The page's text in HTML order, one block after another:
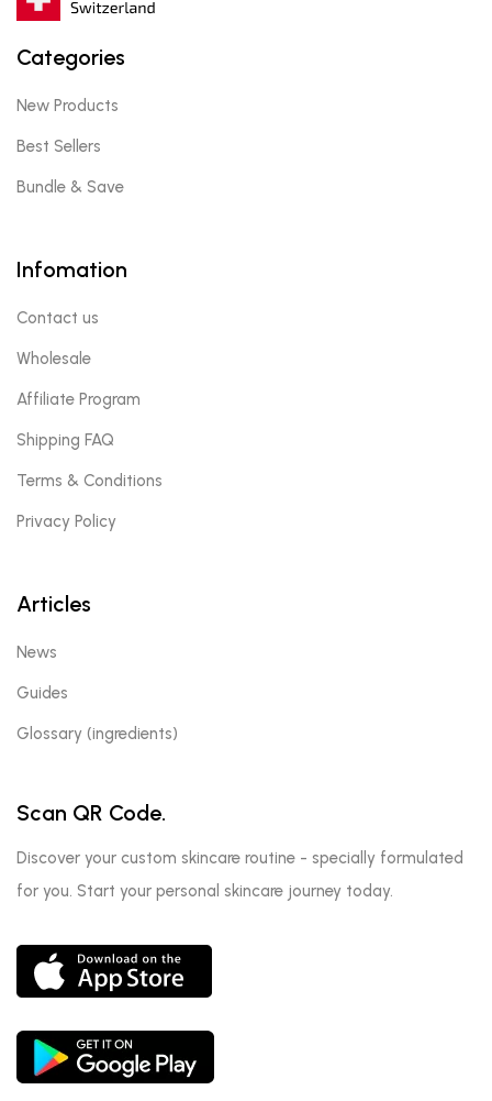
Categories
New Products
Best Sellers
Bundle & Save
Infomation
Contact us
Wholesale
Affiliate Program
Shipping FAQ
Terms & Conditions
Privacy Policy
Articles
News
Guides
Glossary (ingredients)
Scan QR Code.
Discover your custom skincare routine - specially formulated
for you. Start your personal skincare journey today.